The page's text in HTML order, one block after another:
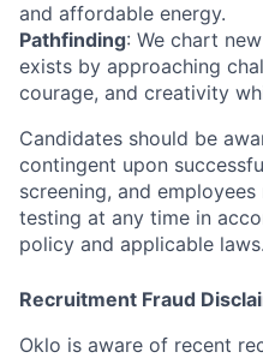
and affordable energy.
Pathfinding: We chart
exists by approaching
courage, and creativity
Candidates should be
contingent upon
screening, and
testing at any time in
policy and applicable laws.
Recruitment Fraud
Oklo is aware of recent